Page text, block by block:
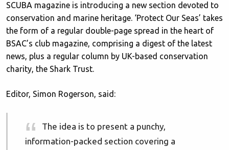
SCUBA magazine is introducing a new section devoted to
conservation and marine heritage. ‘Protect Our Seas’ takes
the form of a regular double-page spread in the heart of
BSAC’s club magazine, comprising a digest of the latest
news, plus a regular column by UK-based conservation
charity, the Shark Trust.
Editor, Simon Rogerson, said:
The idea is to present a punchy,
information-packed section covering a